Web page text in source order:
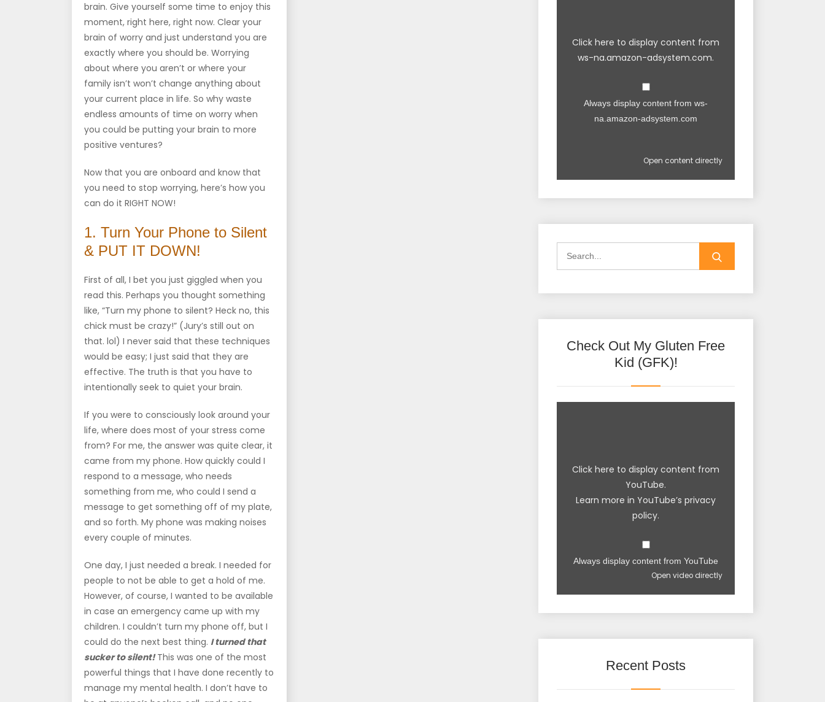
brain. Give yourself some time to enjoy this
moment, right here, right now. Clear your
brain of worry and just understand you are
exactly where you should be. Worrying
about where you aren’t or where your
family isn’t won’t change anything about
your current place in life. So why waste
endless amounts of time on worry when
you could be putting your brain to more
positive ventures?
Now that you are onboard and know that
you need to stop worrying, here’s how you
can do it RIGHT NOW!
1. Turn Your Phone to Silent
& PUT IT DOWN!
First of all, I bet you just giggled when you
read this. Perhaps you thought something
like, “Turn my phone to silent? Heck no, this
chick must be crazy!” (Jury’s still out on
that. lol) I never said that these techniques
would be easy; I just said that they are
effective. The truth is that you have to
intentionally seek to quiet your brain.
If you were to consciously look around your
life, where does most of your stress come
from? For me, the answer was quite clear, it
came from my phone. How quickly could I
respond to a message, who needs
something from me, who could I send a
message to get something off of my plate,
and so forth. My phone was making noises
every couple of minutes.
One day, I just needed a break. I needed for
people to not be able to get a hold of me.
However, of course, I wanted to be available
in case an emergency came up with my
children. I couldn’t turn my phone off, but I
could do the next best thing. I turned that
sucker to silent!This was one of the most
powerful things that I have done recently to
manage my mental health. I don’t have to
Click here to display content from
ws-na.amazon-adsystem.com.
Always display content from ws-
na.amazon-adsystem.com
Open content directly
Check Out My Gluten Free
Kid (GFK)!
Click here to display content from
YouTube.
Learn more in YouTube’s privacy
policy.
Always display content from YouTube
Open video directly
Recent Posts